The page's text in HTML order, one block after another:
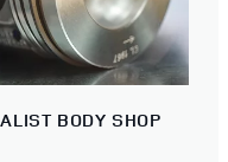
BODY SHOP